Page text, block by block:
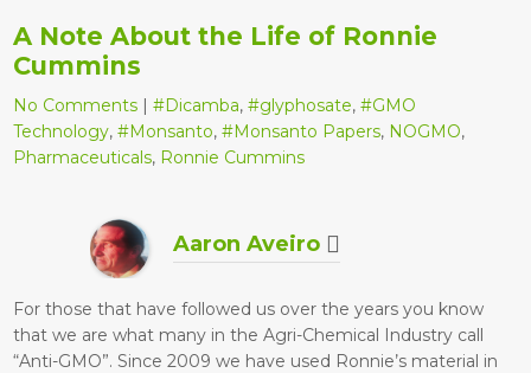
A Note About the Life of Ronnie
Cummins
No Comments |#Dicamba,#glyphosate,#GMO
Technology,#Monsanto,#Monsanto Papers, NOGMO,
Pharmaceuticals, Ronnie Cummins
Aaron Aveiro
For those that have followed us over the years you know
that we are what many in the Agri-Chemical Industry call
“Anti-GMO”. Since 2009 we have used Ronnie’s material in